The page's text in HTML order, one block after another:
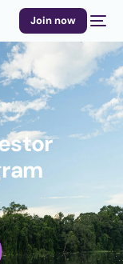
Join now